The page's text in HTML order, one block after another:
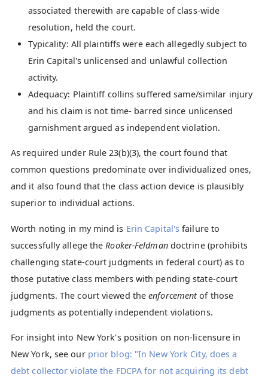
associated therewith are capable of class-wide
resolution, held the court.
Typicality: All plaintiffs were each allegedly subject to
Erin Capital's unlicensed and unlawful collection
activity.
Adequacy: Plaintiff collins suffered same/similar injury
and his claim is not time- barred since unlicensed
garnishment argued as independent violation.
As required under Rule 23(b)(3), the court found that
common questions predominate over individualized ones,
and it also found that the class action device is plausibly
superior to individual actions.
Worth noting in my mind is Erin Capital's failure to
successfully allege the Rooker-Feldmandoctrine (prohibits
challenging state-court judgments in federal court) as to
those putative class members with pending state-court
judgments. The court viewed theenforcementof those
judgments as potentially independent violations.
For insight into New York's position on non-licensure in
New York, see our prior blog: "In New York City, does a
debt collector violate the FDCPA for not acquiring its debt